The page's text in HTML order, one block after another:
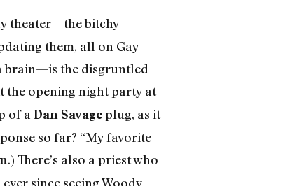
theater—the bitchy
them, all on Gay
brain—is the disgruntled
the opening night party at
of a Dan Savageplug, as it
so far? “My favorite
.) There’s also a priest who
since seeing Woody